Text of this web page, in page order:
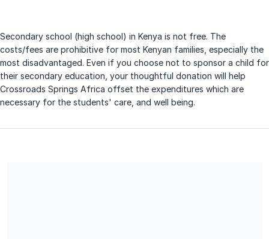
Secondary school (high school) in Kenya is not free. The
costs/fees are prohibitive for most Kenyan families, especially the
most disadvantaged. Even if you choose not to sponsor a child for
their secondary education, your thoughtful donation will help
Crossroads Springs Africa offset the expenditures which are
necessary for the students' care, and well being.